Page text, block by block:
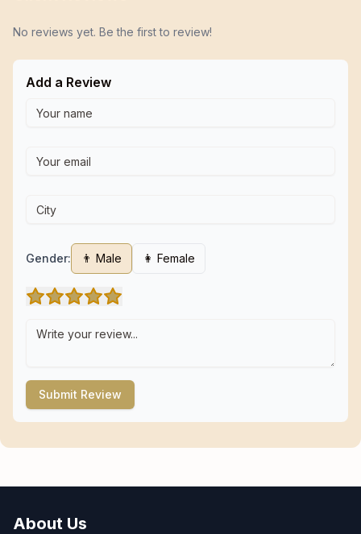
No reviews yet. Be the first to review!
Add a Review
Gender: 👨 Male 👩 Female
Submit Review
About Us